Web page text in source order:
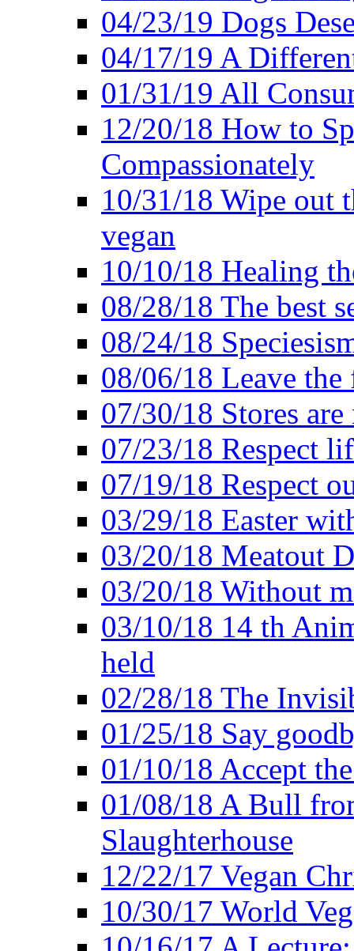
04/23/19 Dogs
04/17/19 A
01/31/19 All
12/20/18 How to
Compassionately
10/31/18 Wipe out
vegan
10/10/18 Healing
08/28/18 The best
08/24/18
08/06/18 Leave the
07/30/18 Stores
07/23/18 Respect
07/19/18 Respect
03/29/18 Easter
03/20/18 Meatout
03/20/18 Without
03/10/18 14 th
held
02/28/18 The
01/25/18 Say
01/10/18 Accept
01/08/18 A Bull
Slaughterhouse
12/22/17 Vegan
10/30/17 World